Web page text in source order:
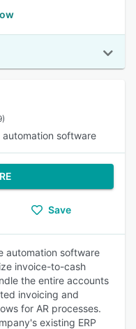
software
Save
automation software
invoice-to-cash
the entire accounts
invoicing and
for AR processes.
existing ERP